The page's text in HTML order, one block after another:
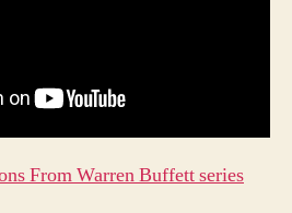
From Warren Buffett series